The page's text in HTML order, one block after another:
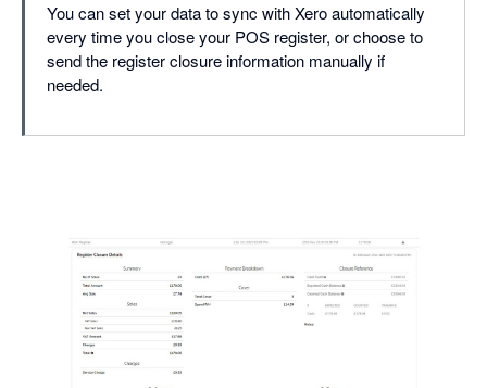
You can set your data to sync with Xero automatically
every time you close your POS register, or choose to
send the register closure information manually if
needed.